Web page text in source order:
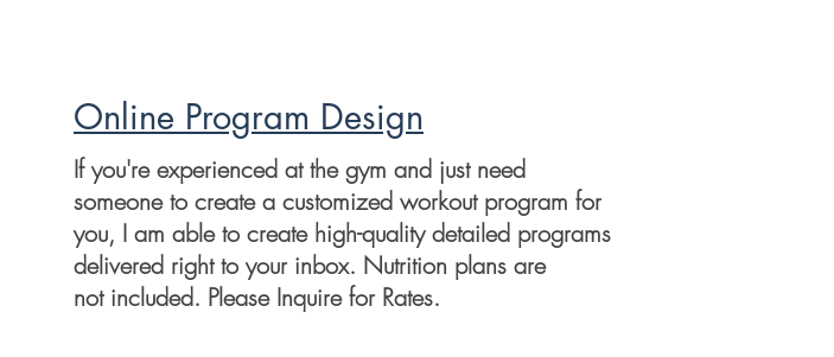
Online Program Design
If you're experienced at the gym and just need
someone to create a customized workout program for
you, I am able to create high-quality detailed programs
delivered right to your inbox. Nutrition plans are
not included. Please Inquire for Rates.